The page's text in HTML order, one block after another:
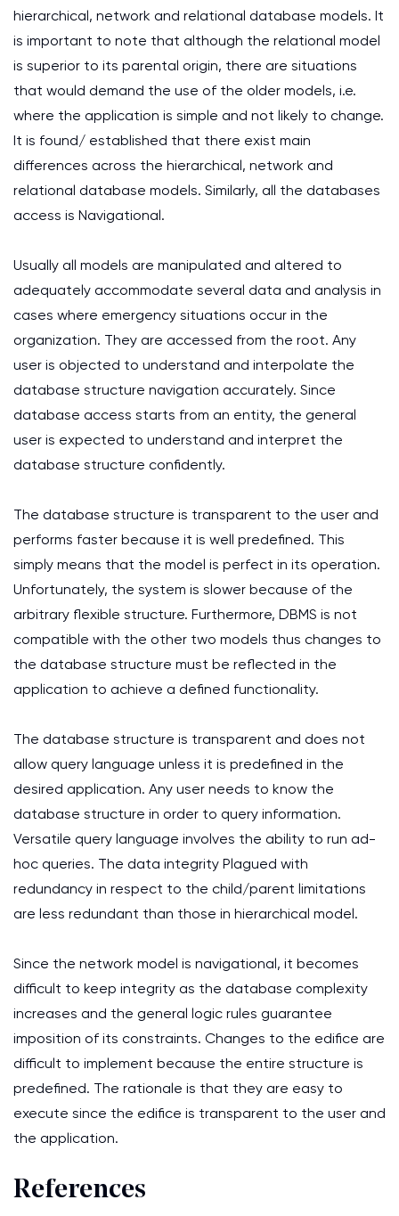
hierarchical, network and relational database models. It
is important to note that although the relational model
is superior to its parental origin, there are situations
that would demand the use of the older models, i.e.
where the application is simple and not likely to change.
It is found/ established that there exist main
differences across the hierarchical, network and
relational database models. Similarly, all the databases
access is Navigational.
Usually all models are manipulated and altered to
adequately accommodate several data and analysis in
cases where emergency situations occur in the
organization. They are accessed from the root. Any
user is objected to understand and interpolate the
database structure navigation accurately. Since
database access starts from an entity, the general
user is expected to understand and interpret the
database structure confidently.
The database structure is transparent to the user and
performs faster because it is well predefined. This
simply means that the model is perfect in its operation.
Unfortunately, the system is slower because of the
arbitrary flexible structure. Furthermore, DBMS is not
compatible with the other two models thus changes to
the database structure must be reflected in the
application to achieve a defined functionality.
The database structure is transparent and does not
allow query language unless it is predefined in the
desired application. Any user needs to know the
database structure in order to query information.
Versatile query language involves the ability to run ad-
hoc queries. The data integrity Plagued with
redundancy in respect to the child/parent limitations
are less redundant than those in hierarchical model.
Since the network model is navigational, it becomes
difficult to keep integrity as the database complexity
increases and the general logic rules guarantee
imposition of its constraints. Changes to the edifice are
difficult to implement because the entire structure is
predefined. The rationale is that they are easy to
execute since the edifice is transparent to the user and
the application.
References